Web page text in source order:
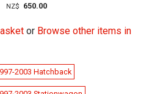
NZ$ 650.00
or Browse other items in
2003 Hatchback